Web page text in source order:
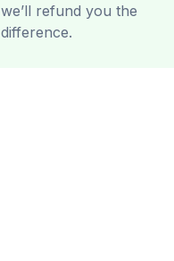
we’ll refund you the
difference.